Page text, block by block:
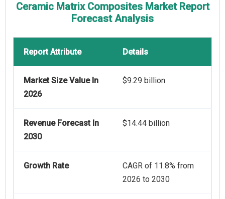
Ceramic Matrix Composites Market Report
Forecast Analysis
Report Attribute Details
Market Size Value In
2026
$9.29 billion
Revenue Forecast In
2030
$14.44 billion
Growth Rate
CAGR of 11.8% from
2026 to 2030